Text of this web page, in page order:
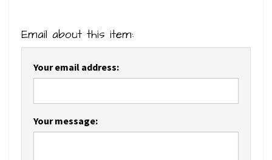
Email about this item:
Your email address:
Your message: